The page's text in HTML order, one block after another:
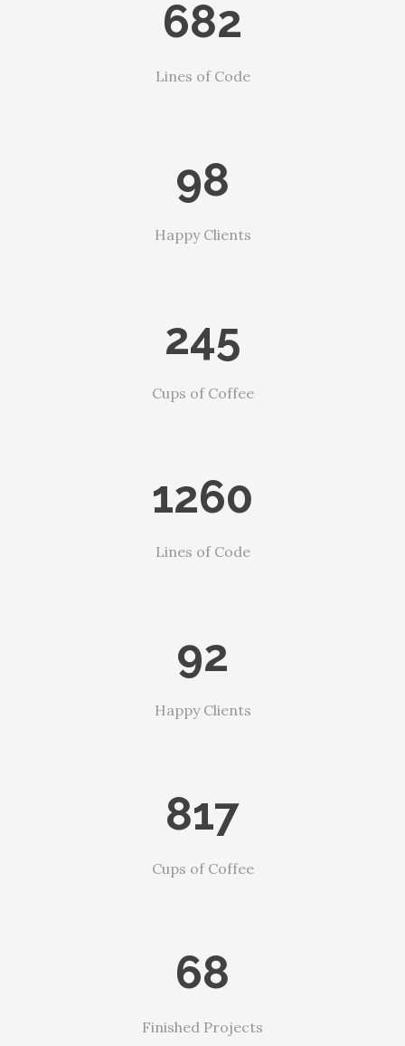
682
Lines of Code
98
Happy Clients
245
Cups of Coffee
1260
Lines of Code
92
Happy Clients
817
Cups of Coffee
68
Finished Projects